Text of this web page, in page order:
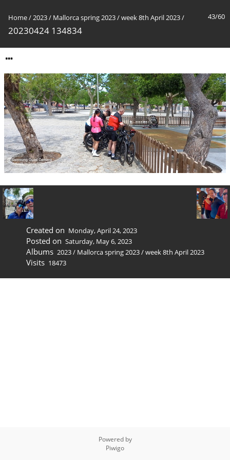
43/60
Home/2023/ Mallorca spring 2023/week 8th April 2023/
20230424 134834
Created on Monday, April 24, 2023
Posted on Saturday, May 6, 2023
Albums 2023/ Mallorca spring 2023/week 8th April 2023
Visits 18473
Powered by
Piwigo